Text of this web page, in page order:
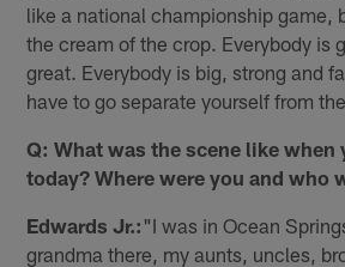
like a national championship game,
the cream of the crop. Everybody is
great. Everybody is big, strong and
have to go separate yourself from
Q: What was the scene like when
today? Where were you and who
Edwards Jr.: "I was in Ocean
grandma there, my aunts, uncles,